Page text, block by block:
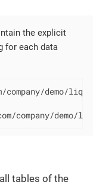
the explicit
for each data
demo/
company/demo/
tables of the